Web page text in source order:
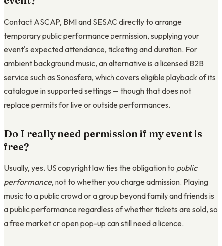
Contact ASCAP, BMI and SESAC directly to arrange
temporary public performance permission, supplying your
event's expected attendance, ticketing and duration. For
ambient background music, an alternative is a licensed B2B
service such as Sonosfera, which covers eligible playback of its
catalogue in supported settings — though that does not
replace permits for live or outside performances.
Do I really need permission if my event is
free?
Usually, yes. US copyright law ties the obligation to public
performance, not to whether you charge admission. Playing
music to a public crowd or a group beyond family and friends is
a public performance regardless of whether tickets are sold, so
a free market or open pop-up can still need a licence.